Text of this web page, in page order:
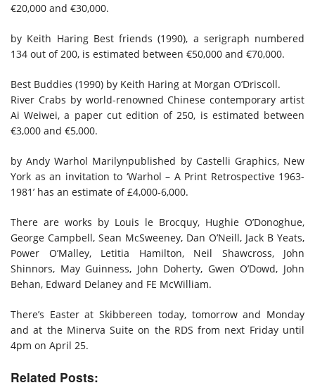
€20,000 and €30,000.
by Keith Haring Best friends (1990), a serigraph numbered
134 out of 200, is estimated between €50,000 and €70,000.
Best Buddies (1990) by Keith Haring at Morgan O’Driscoll.
River Crabs by world-renowned Chinese contemporary artist
Ai Weiwei, a paper cut edition of 250, is estimated between
€3,000 and €5,000.
by Andy Warhol Marilynpublished by Castelli Graphics, New
York as an invitation to ‘Warhol – A Print Retrospective 1963-
1981’ has an estimate of £4,000-6,000.
There are works by Louis le Brocquy, Hughie O’Donoghue,
George Campbell, Sean McSweeney, Dan O’Neill, Jack B Yeats,
Power O’Malley, Letitia Hamilton, Neil Shawcross, John
Shinnors, May Guinness, John Doherty, Gwen O’Dowd, John
Behan, Edward Delaney and FE McWilliam.
There’s Easter at Skibbereen today, tomorrow and Monday
and at the Minerva Suite on the RDS from next Friday until
4pm on April 25.
Related Posts: